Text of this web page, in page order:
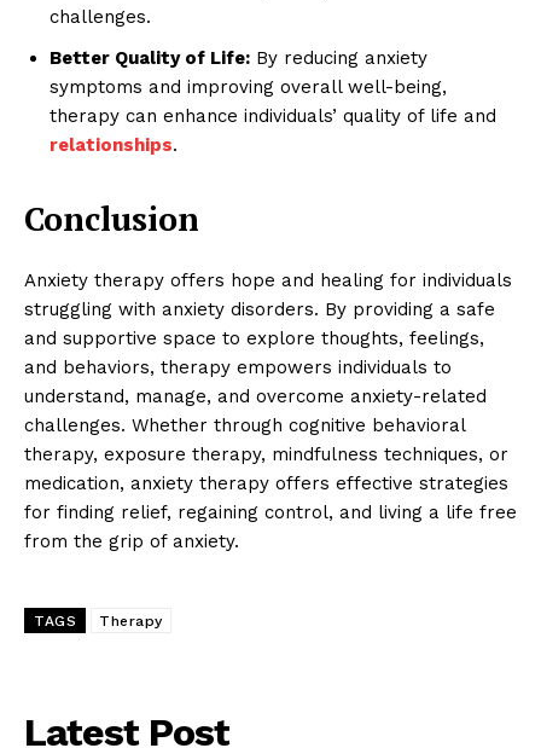
challenges.
Better Quality of Life: By reducing anxiety
symptoms and improving overall well-being,
therapy can enhance individuals’ quality of life and
relationships.
Conclusion
Anxiety therapy offers hope and healing for individuals
struggling with anxiety disorders. By providing a safe
and supportive space to explore thoughts, feelings,
and behaviors, therapy empowers individuals to
understand, manage, and overcome anxiety-related
challenges. Whether through cognitive behavioral
therapy, exposure therapy, mindfulness techniques, or
medication, anxiety therapy offers effective strategies
for finding relief, regaining control, and living a life free
from the grip of anxiety.
TAGS Therapy
Latest Post